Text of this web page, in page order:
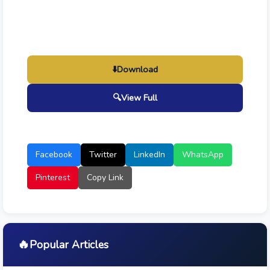
⬇️Download
🔍View Full
Facebook Twitter LinkedIn
WhatsApp
Pinterest
Copy Link
🔥Popular Articles